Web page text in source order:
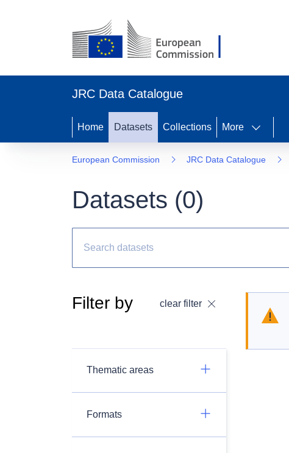
JRC Data Catalogue
Home Datasets Collections More
European Commission JRC Data Catalogue
Datasets (0)
Filter by clear filter
Thematic areas
Formats